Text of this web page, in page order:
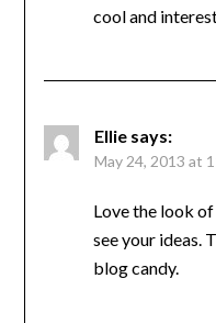
cool and
Ellie says:
May 24, 2013 at
Love the look
see your ideas.
blog candy.